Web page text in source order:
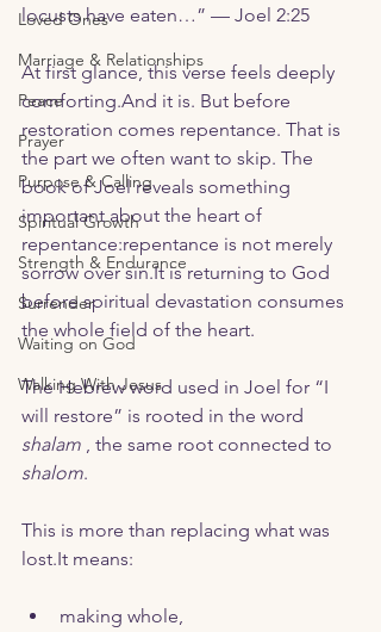
Loved Ones
Marriage & Relationships
Peace
Prayer
Purpose & Calling
Spiritual Growth
Strength & Endurance
Surrender
Waiting on God
Walking With Jesus
locusts have eaten…” — Joel 2:25
At first glance, this verse feels deeply
comforting.And it is. But before
restoration comes repentance. That is
the part we often want to skip. The
book of Joel reveals something
important about the heart of
repentance:repentance is not merely
sorrow over sin.It is returning to God
before spiritual devastation consumes
the whole field of the heart.
The Hebrew word used in Joel for “I
will restore” is rooted in the word
shalam , the same root connected to
shalom.
This is more than replacing what was
lost.It means:
making whole,